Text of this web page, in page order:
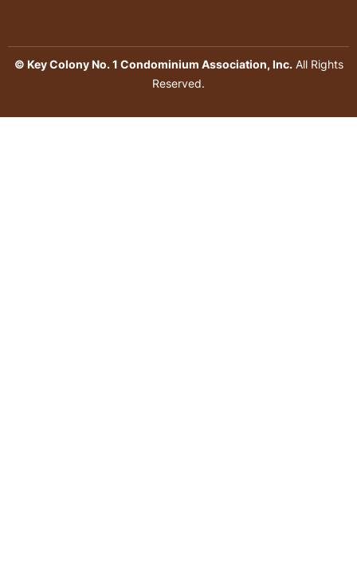
© Key Colony No. 1 Condominium Association, Inc.All Rights
Reserved.